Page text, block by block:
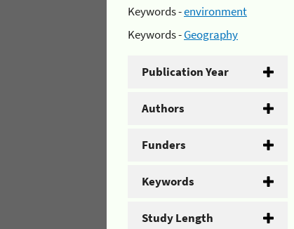
Keywords -environment
Keywords -Geography
Publication Year
Authors
Funders
Keywords
Study Length